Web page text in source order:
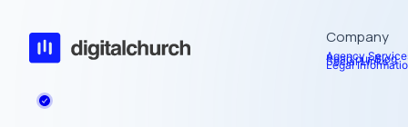
Company
Agency
Read our Blog
Social Links
Legal